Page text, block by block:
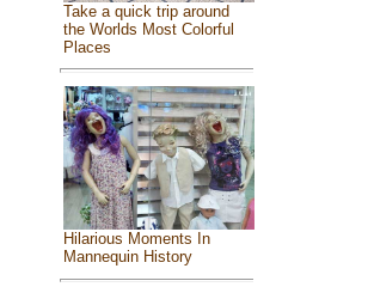
Take a quick trip around
the Worlds Most Colorful
Places
Hilarious Moments In
Mannequin History